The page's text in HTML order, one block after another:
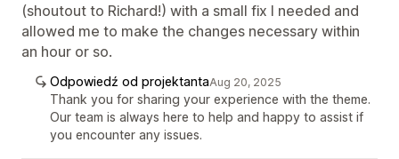
(shoutout to Richard!) with a small fix I needed and
allowed me to make the changes necessary within
an hour or so.
Odpowiedź od projektantaAug 20, 2025
Thank you for sharing your experience with the theme.
Our team is always here to help and happy to assist if
you encounter any issues.